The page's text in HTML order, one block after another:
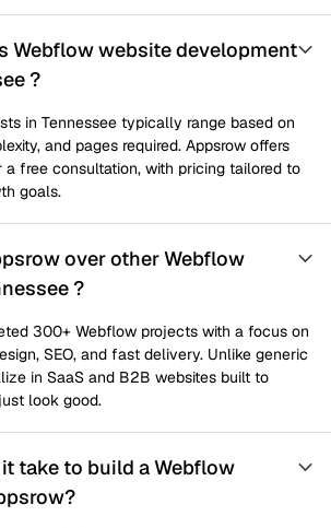
Webflow website development
?
in Tennessee typically range based on
and pages required. Appsrow offers
free consultation, with pricing tailored to
goals.
over other Webflow
?
300+ Webflow projects with a focus on
SEO, and fast delivery. Unlike generic
in SaaS and B2B websites built to
look good.
take to build a Webflow